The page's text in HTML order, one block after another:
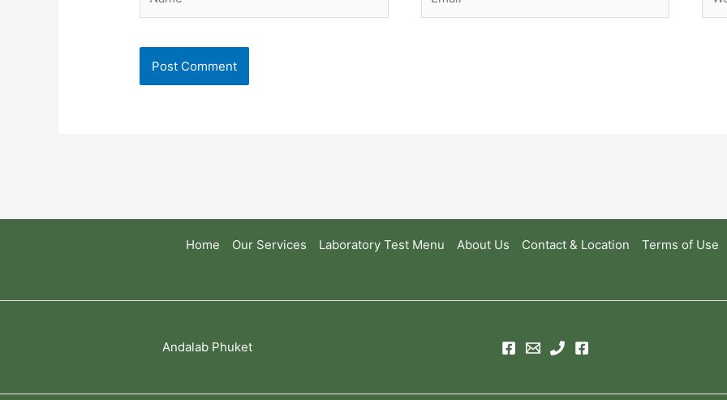
Home Our Services Laboratory Test Menu About Us Contact & Location Terms of Use
Andalab Phuket